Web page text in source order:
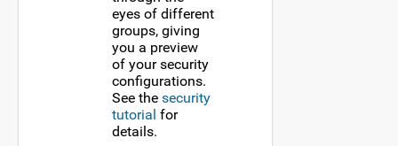
eyes of different
groups, giving
you a preview
of your security
configurations.
See the security
tutorial for
details.